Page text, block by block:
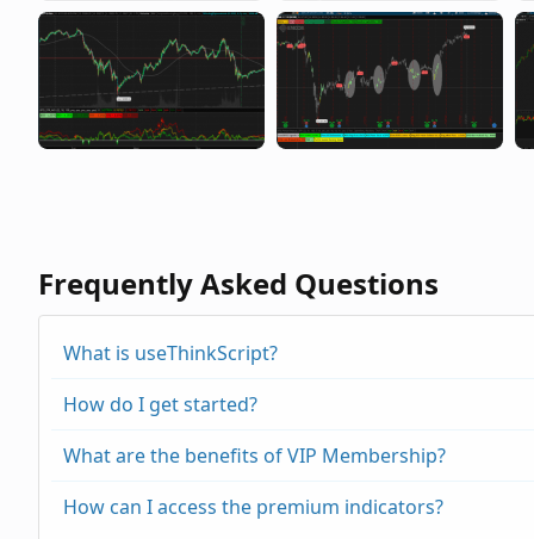
Frequently Asked Questions
What is useThinkScript?
How do I get started?
What are the benefits of VIP Membership?
How can I access the premium indicators?